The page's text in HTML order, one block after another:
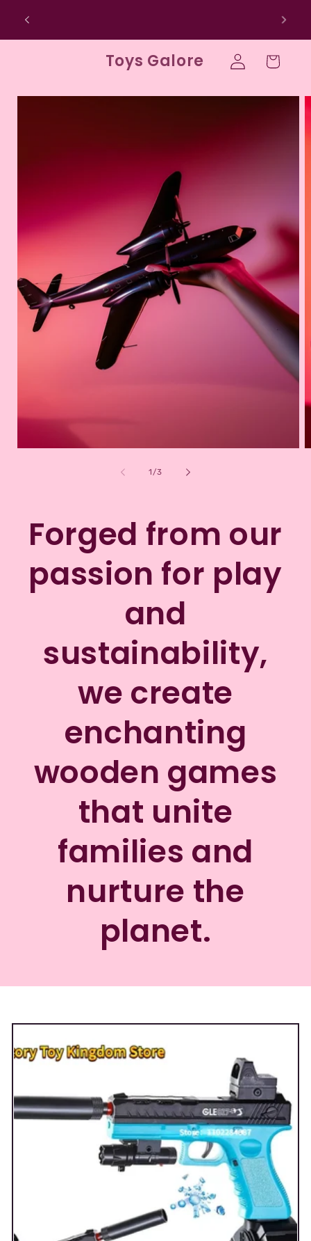
content
Toys Galore
Log
in
Cart
1/of
3
Forged from our
passion for play
and
sustainability,
we create
enchanting
wooden games
that unite
families and
nurture the
planet.